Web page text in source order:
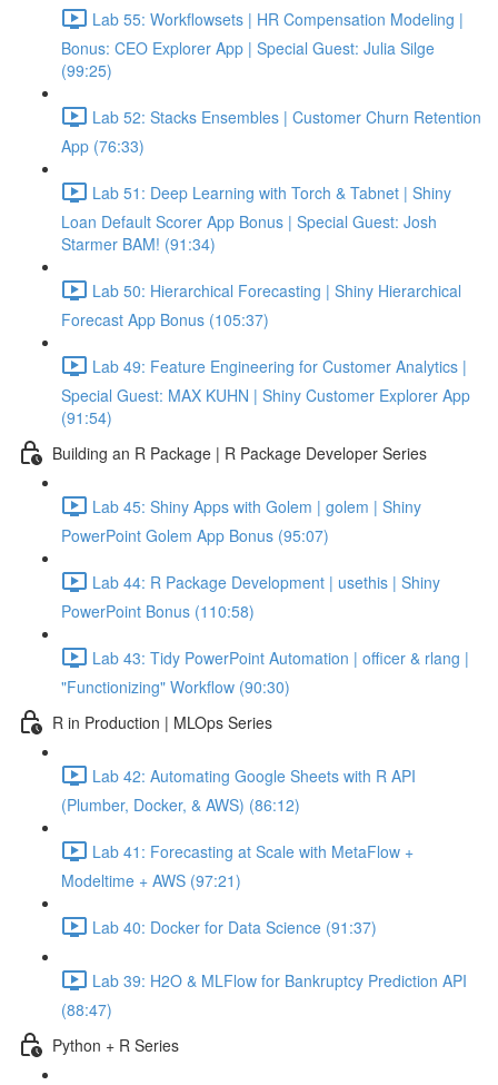
Lab 55: Workflowsets | HR Compensation Modeling |
Bonus: CEO Explorer App | Special Guest: Julia Silge
(99:25)
Lab 52: Stacks Ensembles | Customer Churn Retention
App (76:33)
Lab 51: Deep Learning with Torch & Tabnet | Shiny
Loan Default Scorer App Bonus | Special Guest: Josh
Starmer BAM! (91:34)
Lab 50: Hierarchical Forecasting | Shiny Hierarchical
Forecast App Bonus (105:37)
Lab 49: Feature Engineering for Customer Analytics |
Special Guest: MAX KUHN | Shiny Customer Explorer App
(91:54)
Building an R Package | R Package Developer Series
Lab 45: Shiny Apps with Golem | golem | Shiny
PowerPoint Golem App Bonus (95:07)
Lab 44: R Package Development | usethis | Shiny
PowerPoint Bonus (110:58)
Lab 43: Tidy PowerPoint Automation | officer & rlang |
"Functionizing" Workflow (90:30)
R in Production | MLOps Series
Lab 42: Automating Google Sheets with R API
(Plumber, Docker, & AWS) (86:12)
Lab 41: Forecasting at Scale with MetaFlow +
Modeltime + AWS (97:21)
Lab 40: Docker for Data Science (91:37)
Lab 39: H2O & MLFlow for Bankruptcy Prediction API
(88:47)
Python + R Series